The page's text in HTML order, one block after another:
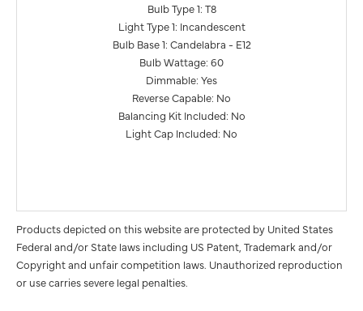
Bulb Type 1: T8
Light Type 1: Incandescent
Bulb Base 1: Candelabra - E12
Bulb Wattage: 60
Dimmable: Yes
Reverse Capable: No
Balancing Kit Included: No
Light Cap Included: No
Products depicted on this website are protected by United States
Federal and/or State laws including US Patent, Trademark and/or
Copyright and unfair competition laws. Unauthorized reproduction
or use carries severe legal penalties.